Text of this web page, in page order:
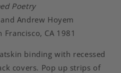
Poetry
Andrew Hoyem
Francisco, CA 1981
binding with recessed
covers. Pop up strips of